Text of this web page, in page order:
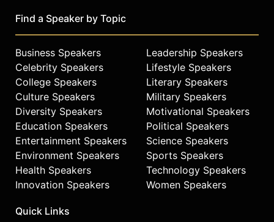
Find a Speaker by Topic
Business Speakers
Celebrity Speakers
College Speakers
Culture Speakers
Diversity Speakers
Education Speakers
Entertainment Speakers
Environment Speakers
Health Speakers
Innovation Speakers
Leadership Speakers
Lifestyle Speakers
Literary Speakers
Military Speakers
Motivational Speakers
Political Speakers
Science Speakers
Sports Speakers
Technology Speakers
Women Speakers
Quick Links